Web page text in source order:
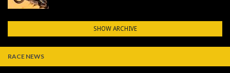
SHOW ARCHIVE
RACE NEWS